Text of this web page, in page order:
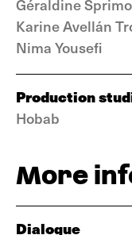
Géraldine
Karine Avellán
Nima Yousefi
Production
Hobab
More
Dialogue